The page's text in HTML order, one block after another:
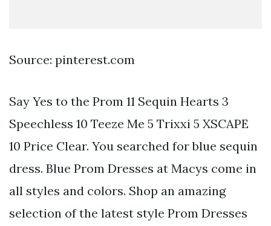
Source: pinterest.com
Say Yes to the Prom 11 Sequin Hearts 3
Speechless 10 Teeze Me 5 Trixxi 5 XSCAPE
10 Price Clear. You searched for blue sequin
dress. Blue Prom Dresses at Macys come in
all styles and colors. Shop an amazing
selection of the latest style Prom Dresses